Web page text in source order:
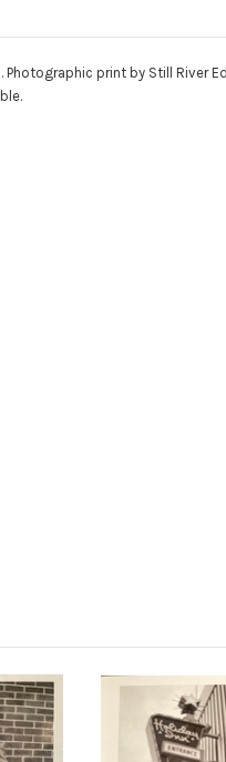
. Photographic print by Still River